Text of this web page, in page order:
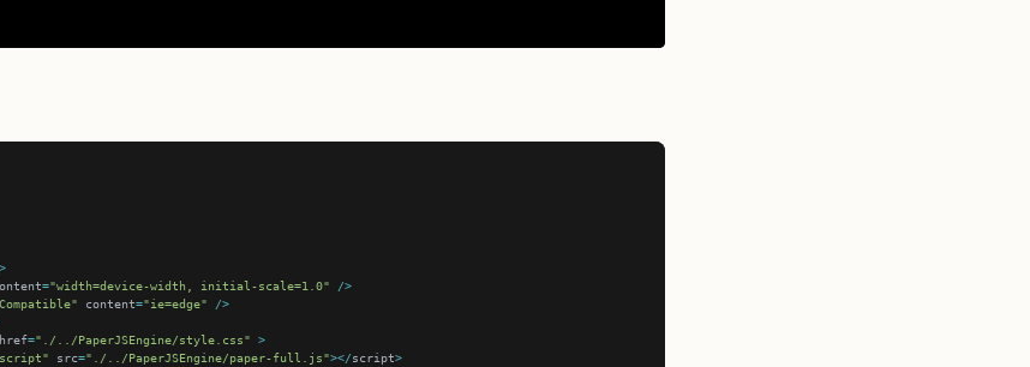
="width=device-width, initial-scale=1.0"
/>
content="ie=edge"
/>
href="./../PaperJSEngine/style.css" >
src="./../PaperJSEngine/paper-full.js"></script>